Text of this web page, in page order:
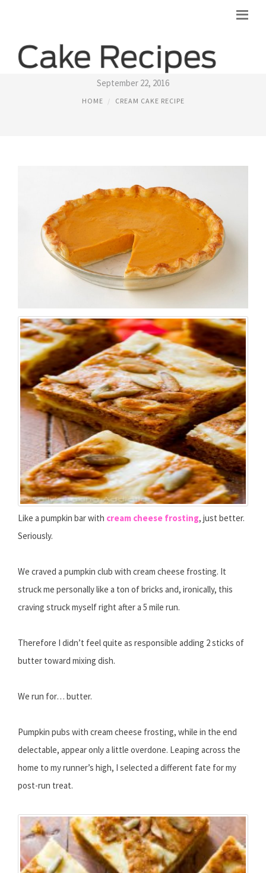
PUMPKIN CREAM CHEESE CAKE RECIPE
September 22, 2016
HOME CREAM CAKE RECIPE
Like a pumpkin bar with cream cheese frosting, just better.
Seriously.
We craved a pumpkin club with cream cheese frosting. It
struck me personally like a ton of bricks and, ironically, this
craving struck myself right after a 5 mile run.
Therefore I didn’t feel quite as responsible adding 2 sticks of
butter toward mixing dish.
We run for… butter.
Pumpkin pubs with cream cheese frosting, while in the end
delectable, appear only a little overdone. Leaping across the
home to my runner’s high, I selected a different fate for my
post-run treat.